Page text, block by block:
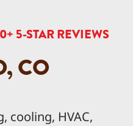
5-STAR REVIEWS
CO
cooling, HVAC,